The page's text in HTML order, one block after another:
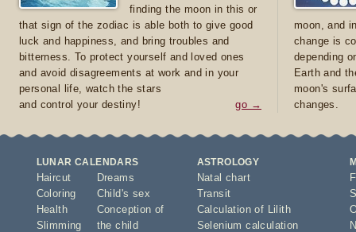
finding the moon in this or
that sign of the zodiac is able both to give good
luck and happiness, and bring troubles and
bitterness. To protect yourself and loved ones
and avoid disagreements at work and in your
personal life, watch the stars
and control your destiny!
go →
moon, and
change is
depending
Earth and
moon's
changes.
LUNAR CALENDARS
Haircut
Coloring
Health
Slimming
Dreams
Child's sex
Conception of
the child
ASTROLOGY
Natal chart
Transit
Calculation of Lilith
Selenium calculation